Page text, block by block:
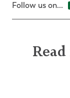
Follow us on...